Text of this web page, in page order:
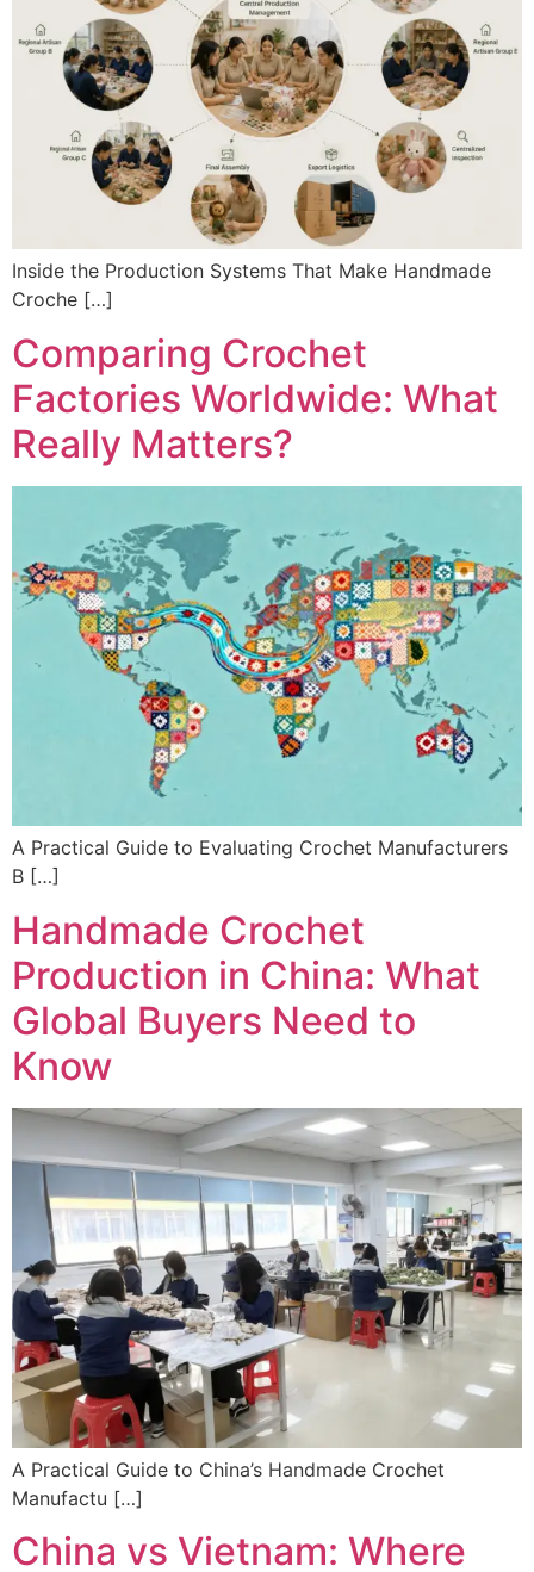
Inside the Production Systems That Make Handmade
Croche […]
Comparing Crochet
Factories Worldwide: What
Really Matters?
A Practical Guide to Evaluating Crochet Manufacturers
B […]
Handmade Crochet
Production in China: What
Global Buyers Need to
Know
A Practical Guide to China’s Handmade Crochet
Manufactu […]
China vs Vietnam: Where